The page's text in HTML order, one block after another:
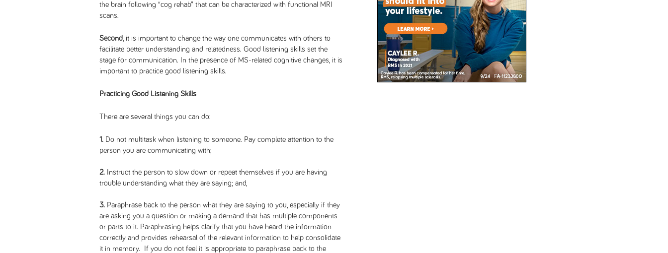
the brain following “cog rehab” that can be characterized with functional MRI
scans.
Second , it is important to change the way one communicates with others to
facilitate better understanding and relatedness. Good listening skills set the
stage for communication. In the presence of MS-related cognitive changes, it is
important to practice good listening skills.
Practicing Good Listening Skills
There are several things you can do:
1. Do not multitask when listening to someone. Pay complete attention to the
person you are communicating with;
2. Instruct the person to slow down or repeat themselves if you are having
trouble understanding what they are saying; and,
3. Paraphrase back to the person what they are saying to you, especially if they
are asking you a question or making a demand that has multiple components
or parts to it. Paraphrasing helps clarify that you have heard the information
correctly and provides rehearsal of the relevant information to help consolidate
it in memory. If you do not feel it is appropriate to paraphrase back to the